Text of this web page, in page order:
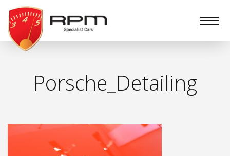
RPM
Specialist
Cars
Porsche_Detailing